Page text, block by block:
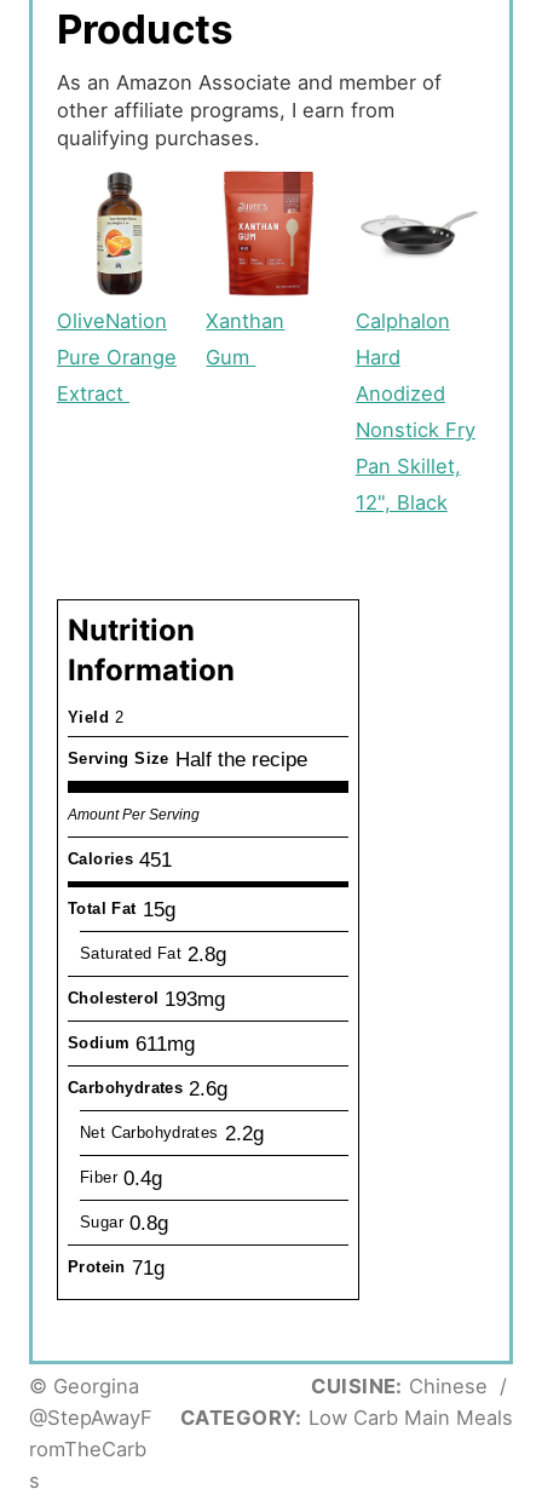
Products
As an Amazon Associate and member of
other affiliate programs, I earn from
qualifying purchases.
OliveNation
Pure Orange
Extract
Xanthan
Gum
Calphalon
Hard
Anodized
Nonstick Fry
Pan Skillet,
12", Black
Nutrition
Information
Yield 2
Serving Size Half the recipe
Amount Per Serving
Calories 451
Total Fat 15g
Saturated Fat 2.8g
Cholesterol 193mg
Sodium 611mg
Carbohydrates 2.6g
Net Carbohydrates 2.2g
Fiber 0.4g
Sugar 0.8g
Protein 71g
© Georgina
@StepAwayF
romTheCarb
s
CUISINE: Chinese /
CATEGORY: Low Carb Main Meals